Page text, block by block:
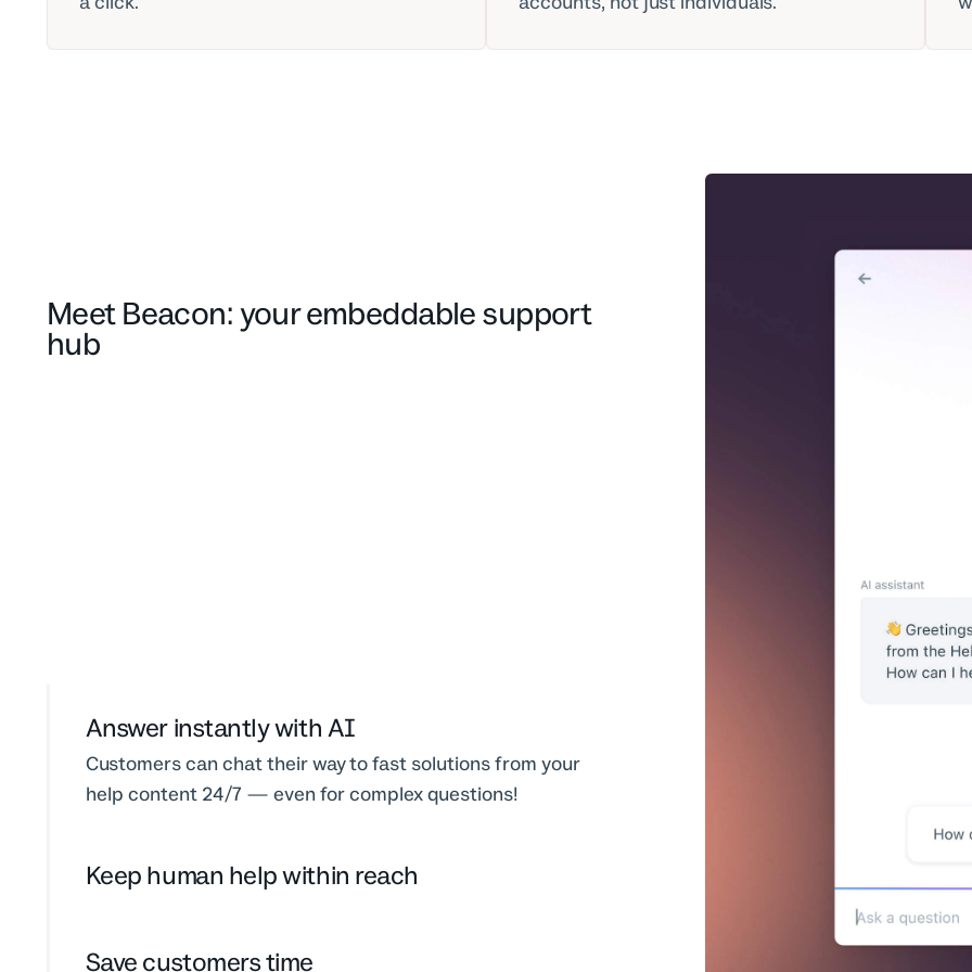
Meet Beacon: your embeddable support
hub
Answer instantly with AI
Customers can chat their way to fast solutions from your
help content 24/7 — even for complex questions!
Keep human help within reach
Save customers time